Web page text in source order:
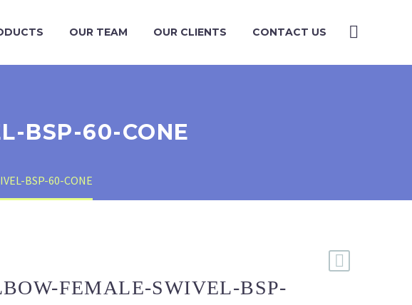
OUR TEAM OUR CLIENTS CONTACT US
BSP-60-CONE
BSP-60-CONE
FEMALE-SWIVEL-BSP-